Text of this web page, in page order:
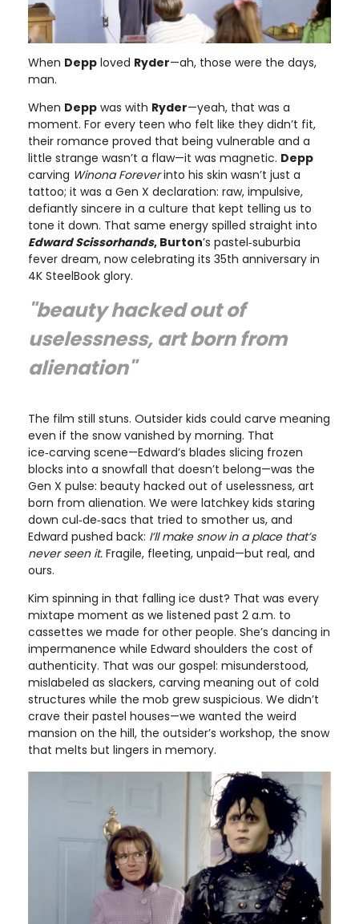
When Depp loved Ryder—ah, those were the days,
man.
When Depp was with Ryder—yeah, that was a
moment. For every teen who felt like they didn’t fit,
their romance proved that being vulnerable and a
little strange wasn’t a flaw—it was magnetic. Depp
carving Winona Foreverinto his skin wasn’t just a
tattoo; it was a Gen X declaration: raw, impulsive,
defiantly sincere in a culture that kept telling us to
tone it down. That same energy spilled straight into
Edward Scissorhands, Burton’s pastel‑suburbia
fever dream, now celebrating its 35th anniversary in
4K SteelBook glory.
"beauty hacked out of
uselessness, art born from
alienation"
The film still stuns. Outsider kids could carve meaning
even if the snow vanished by morning. That
ice‑carving scene—Edward’s blades slicing frozen
blocks into a snowfall that doesn’t belong—was the
Gen X pulse: beauty hacked out of uselessness, art
born from alienation. We were latchkey kids staring
down cul‑de‑sacs that tried to smother us, and
Edward pushed back: I’ll make snow in a place that’s
never seen it. Fragile, fleeting, unpaid—but real, and
ours.
Kim spinning in that falling ice dust? That was every
mixtape moment as we listened past 2 a.m. to
cassettes we made for other people. She’s dancing in
impermanence while Edward shoulders the cost of
authenticity. That was our gospel: misunderstood,
mislabeled as slackers, carving meaning out of cold
structures while the mob grew suspicious. We didn’t
crave their pastel houses—we wanted the weird
mansion on the hill, the outsider’s workshop, the snow
that melts but lingers in memory.